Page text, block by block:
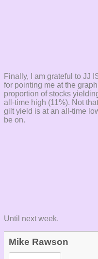
Finally, I am grateful to JJ
for pointing me at the
proportion of stocks
all-time high (11%). Not
gilt yield is at an all-time
be on.
Until next week.
Mike Rawson